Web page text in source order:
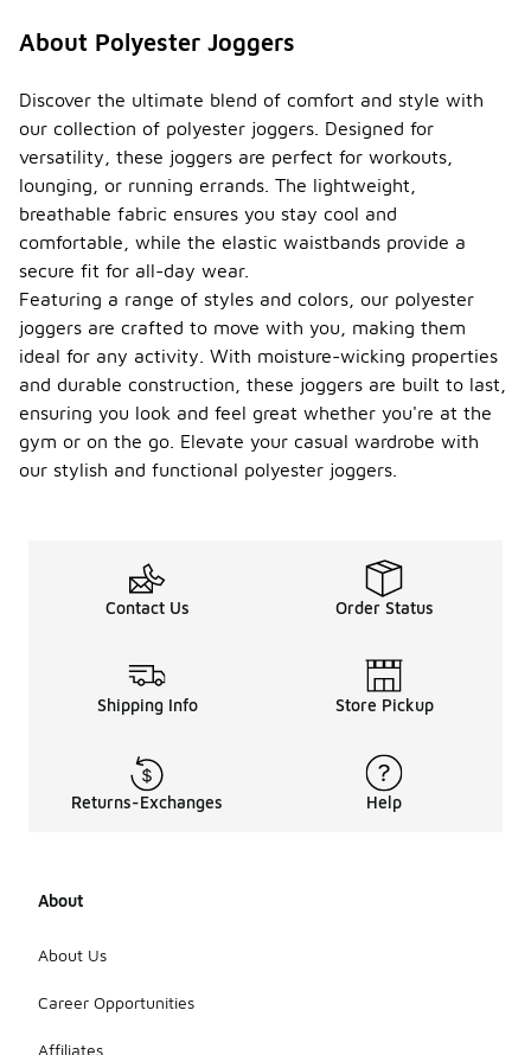
About Polyester Joggers
Discover the ultimate blend of comfort and style with
our collection of polyester joggers. Designed for
versatility, these joggers are perfect for workouts,
lounging, or running errands. The lightweight,
breathable fabric ensures you stay cool and
comfortable, while the elastic waistbands provide a
secure fit for all-day wear.
Featuring a range of styles and colors, our polyester
joggers are crafted to move with you, making them
ideal for any activity. With moisture-wicking properties
and durable construction, these joggers are built to last,
ensuring you look and feel great whether you're at the
gym or on the go. Elevate your casual wardrobe with
our stylish and functional polyester joggers.
Contact Us Order Status
Shipping Info Store Pickup
Returns-Exchanges Help
About
About Us
Career Opportunities
Affiliates